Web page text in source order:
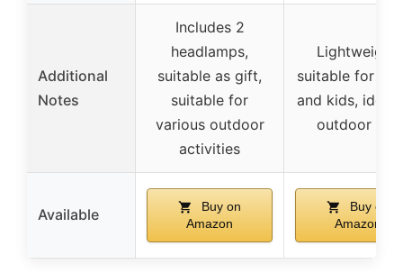
Additional
Notes
Includes 2
headlamps,
suitable as gift,
suitable for
various outdoor
activities
Lightweight,
suitable for
and kids, ideal
outdoor use
Available
Buy on
Amazon
Buy on
Amazon